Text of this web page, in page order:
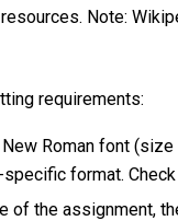
Note:
requirements:
Roman font
format.
the assignment,